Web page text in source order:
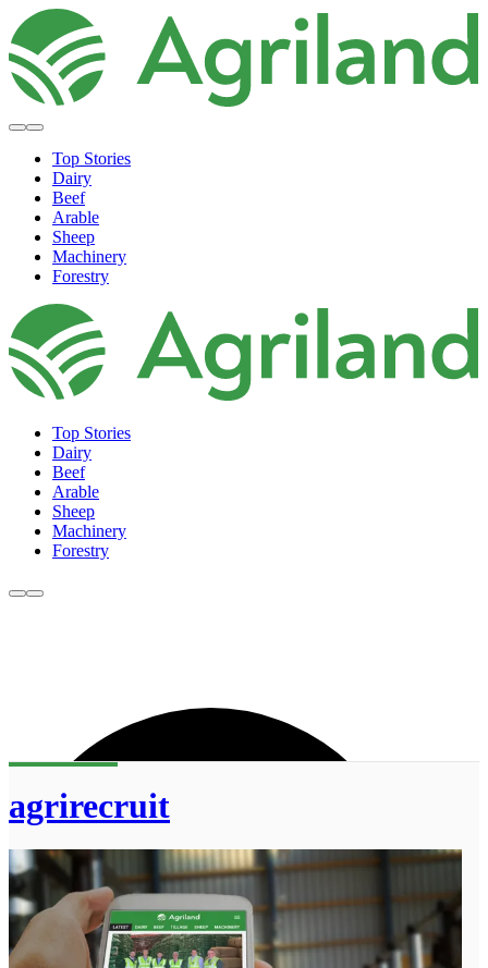
Top Stories
Dairy
Beef
Arable
Sheep
Machinery
Forestry
Top Stories
Dairy
Beef
Arable
Sheep
Machinery
Forestry
agrirecruit